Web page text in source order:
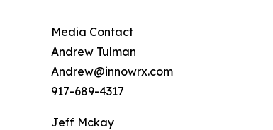
Media Contact
Andrew Tulman
Andrew@innowrx.com
917-689-4317
Jeff Mckay